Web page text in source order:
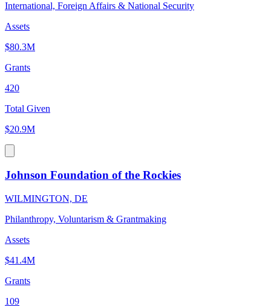
International, Foreign Affairs & National Security
Assets
$80.3M
Grants
420
Total Given
$20.9M
Johnson Foundation of the Rockies
WILMINGTON, DE
Philanthropy, Voluntarism & Grantmaking
Assets
$41.4M
Grants
109